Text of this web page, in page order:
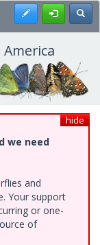
Register
hide
we need
and
Your support
or one-
of